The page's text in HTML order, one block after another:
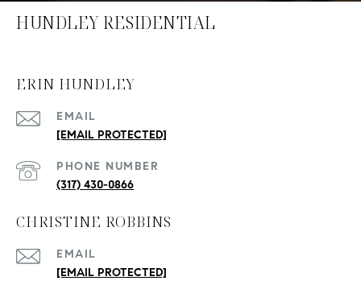
HUNDLEY RESIDENTIAL
ERIN HUNDLEY
EMAIL
[EMAIL PROTECTED]
PHONE NUMBER
(317) 430-0866
CHRISTINE ROBBINS
EMAIL
[EMAIL PROTECTED]